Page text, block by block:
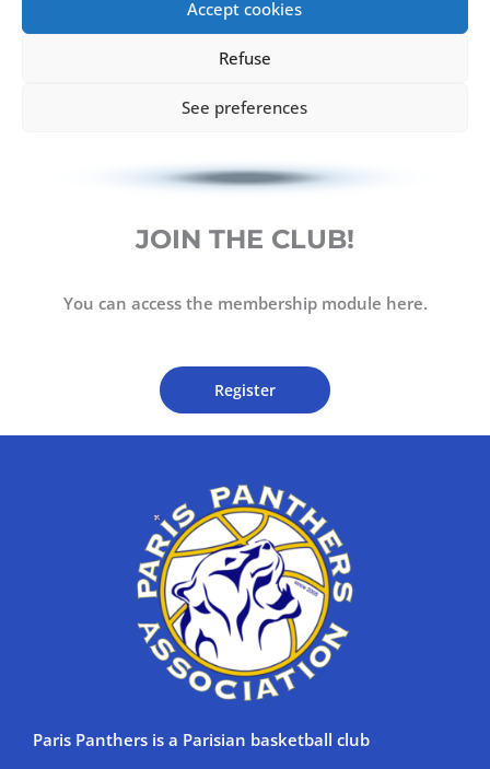
Accept cookies
Refuse
See preferences
JOIN THE CLUB!
You can access the membership module here.
Register
Paris Panthers is a Parisian basketball club